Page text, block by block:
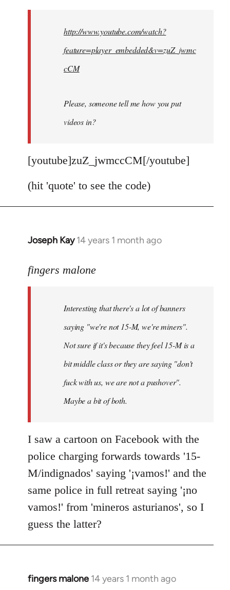
libcom.orghttp://www.youtube.com/watch?
feature=player_embedded&v=zuZ_jwmc
cCM
Please, someone tell me how you put
videos in?
[youtube]zuZ_jwmccCM[/youtube]
(hit 'quote' to see the code)
Joseph Kay 14 years 1 month ago
In
to
libcom.org
fingers malone
Interesting that there's a lot of banners
saying "we're not 15-M, we're miners".
Not sure if it's because they feel 15-M is a
bit middle class or they are saying "don't
fuck with us, we are not a pushover".
Maybe a bit of both.
I saw a cartoon on Facebook with the
police charging forwards towards '15-
M/indignados' saying '¡vamos!' and the
same police in full retreat saying '¡no
vamos!' from 'mineros asturianos', so I
guess the latter?
fingers malone 14 years 1 month ago
In